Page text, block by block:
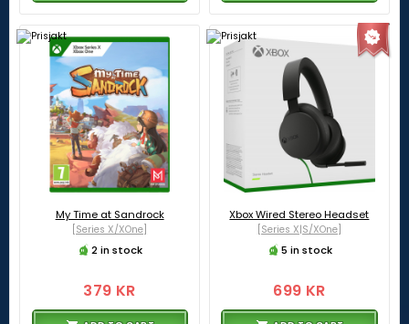
My Time at Sandrock
[Series X/XOne]
2 in stock
379 KR
Xbox Wired Stereo Headset
[Series X|S/XOne]
5 in stock
699 KR